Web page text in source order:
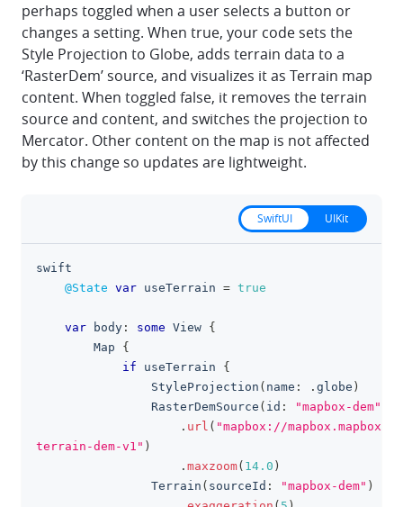
perhaps toggled when a user selects a button or
changes a setting. When true, your code sets the
Style Projection to Globe, adds terrain data to a
‘RasterDem’ source, and visualizes it as Terrain map
content. When toggled false, it removes the terrain
source and content, and switches the projection to
Mercator. Other content on the map is not affected
by this change so updates are lightweight.
SwiftUI UIKit
swift
@State var useTerrain = true
var body : some View {
Map
{
if useTerrain {
StyleProjection ( name : . globe )
RasterDemSource ( id : "mapbox-dem"
. url ( "mapbox://mapbox.mapbox-
terrain-dem-v1" )
. maxzoom( 14.0 )
Terrain ( sourceId : "mapbox-dem" )